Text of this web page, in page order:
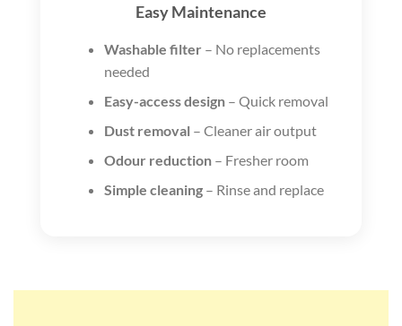
Easy Maintenance
Washable filter – No replacements
needed
Easy-access design– Quick removal
Dust removal – Cleaner air output
Odour reduction– Fresher room
Simple cleaning– Rinse and replace